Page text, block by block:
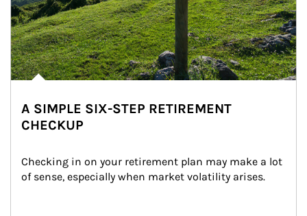
A SIMPLE SIX-STEP RETIREMENT
CHECKUP
Checking in on your retirement plan may make a lot
of sense, especially when market volatility arises.